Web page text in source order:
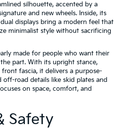
silhouette, accented by a
and new wheels. Inside, its
displays bring a modern feel that
minimalist style without sacrificing
made for people who want their
part. With its upright stance,
fascia, it delivers a purpose-
road details like skid plates and
on space, comfort, and
Safety